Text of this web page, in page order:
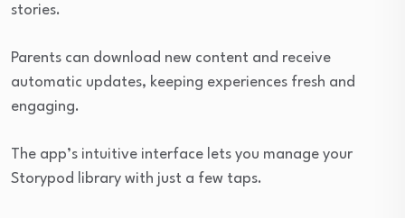
stories.
Parents can download new content and receive
automatic updates, keeping experiences fresh and
engaging.
The app’s intuitive interface lets you manage your
Storypod library with just a few taps.